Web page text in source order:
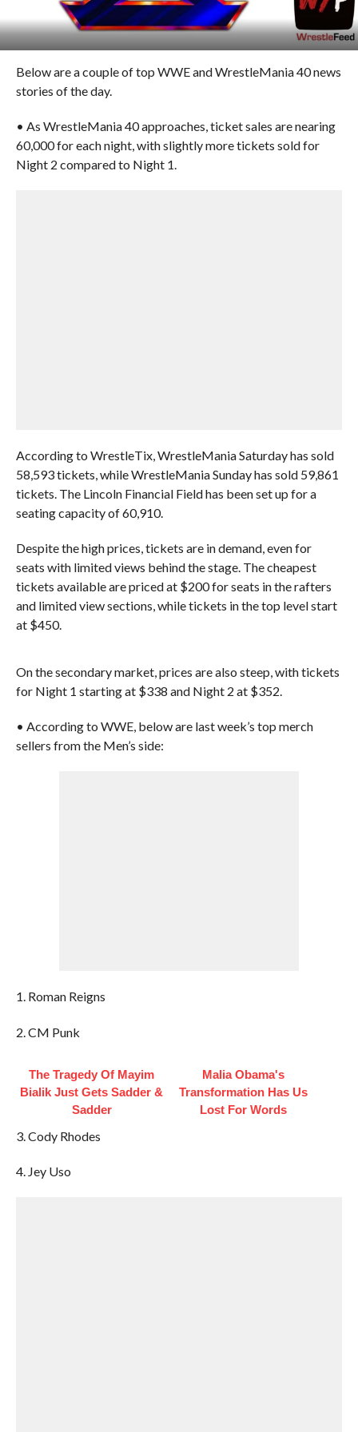
Below are a couple of top WWE and WrestleMania 40 news
stories of the day.
• As WrestleMania 40 approaches, ticket sales are nearing
60,000 for each night, with slightly more tickets sold for
Night 2 compared to Night 1.
According to WrestleTix, WrestleMania Saturday has sold
58,593 tickets, while WrestleMania Sunday has sold 59,861
tickets. The Lincoln Financial Field has been set up for a
seating capacity of 60,910.
Despite the high prices, tickets are in demand, even for
seats with limited views behind the stage. The cheapest
tickets available are priced at $200 for seats in the rafters
and limited view sections, while tickets in the top level start
at $450.
On the secondary market, prices are also steep, with tickets
for Night 1 starting at $338 and Night 2 at $352.
• According to WWE, below are last week’s top merch
sellers from the Men’s side:
1. Roman Reigns
2. CM Punk
The Tragedy Of Mayim
Bialik Just Gets Sadder &
Sadder
Malia Obama's
Transformation Has Us
Lost For Words
3. Cody Rhodes
4. Jey Uso